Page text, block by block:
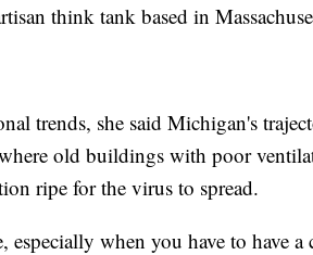
think tank based in
trends, she said Michigan's
old buildings with poor
ripe for the virus to spread.
when you have to have a